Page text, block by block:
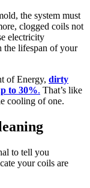
the system must
clogged coils not
electricity
the lifespan of your
of Energy, dirty
to 30%. That’s like
cooling of one.
to tell you
your coils are